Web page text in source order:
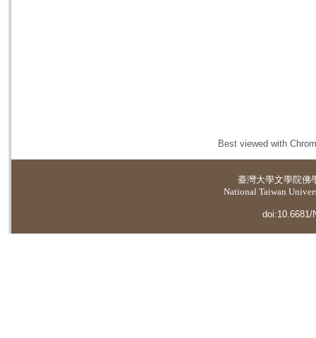
Best viewed with
臺灣大學文學院佛
National Taiwan
doi:10.6681/